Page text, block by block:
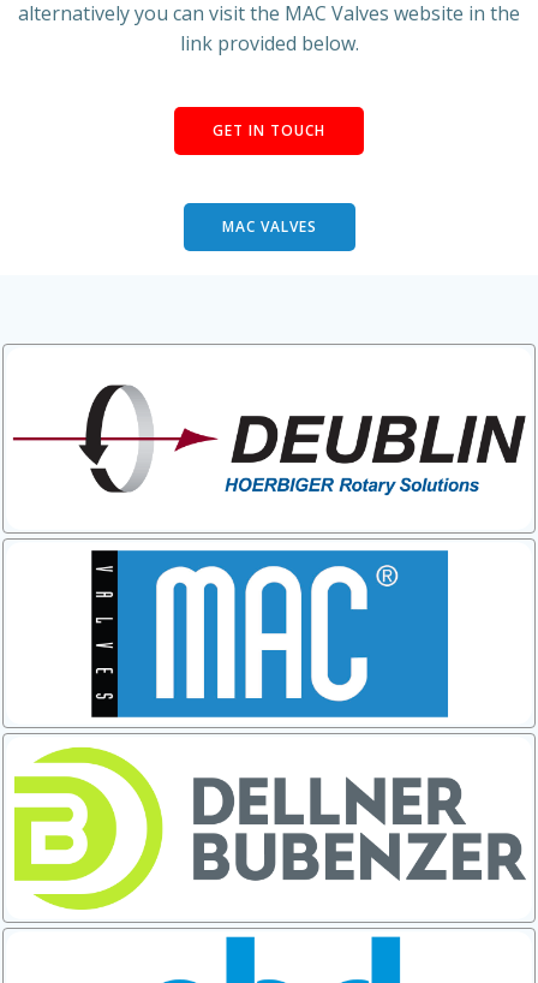
alternatively you can visit the MAC Valves website in the
link provided below.
GET IN TOUCH
MAC VALVES